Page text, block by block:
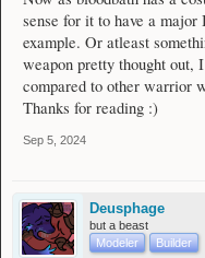
sense for it to have a
example. Or atleast
weapon pretty thought out,
compared to other warrior
Thanks for reading :)
Sep 5, 2024
Deusphage
but a beast
Modeler
Builder